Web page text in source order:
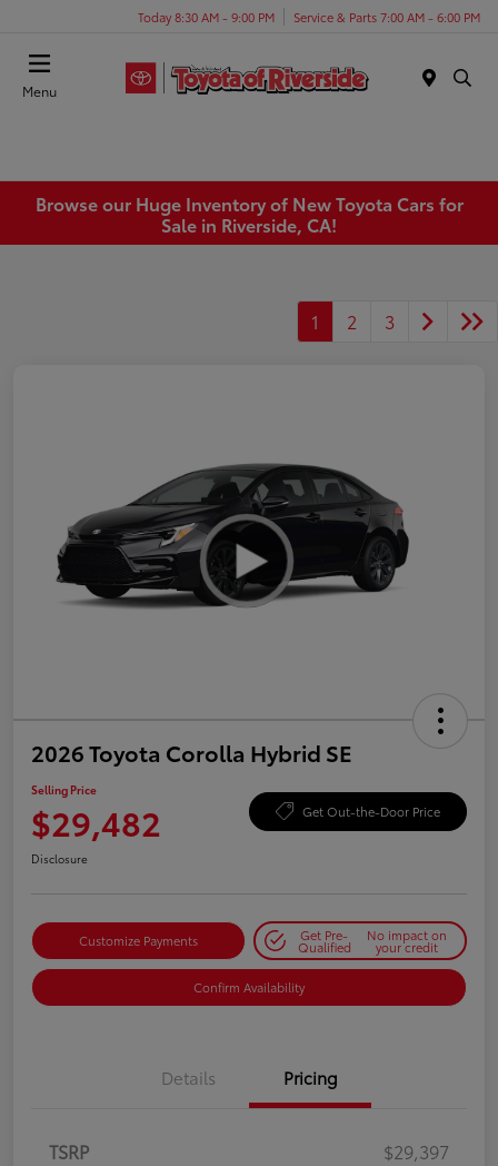
Today 8:30 AM - 9:00 PM Service & Parts 7:00 AM - 6:00 PM
Menu
Browse our Huge Inventory of New Toyota Cars for
Sale in Riverside, CA!
1 2 3
2026 Toyota Corolla Hybrid SE
Selling Price
$29,482 Get Out-the-Door Price
Disclosure
Customize Payments Get Pre-
Qualified
No impact on
your credit
Confirm Availability
Details Pricing
TSRP
$29,397